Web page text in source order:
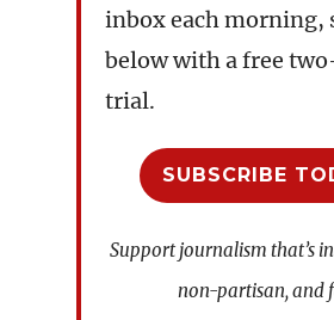
inbox each morning,
below with a free
trial.
SUBSCRIBE
Support journalism that’s
non-partisan, and